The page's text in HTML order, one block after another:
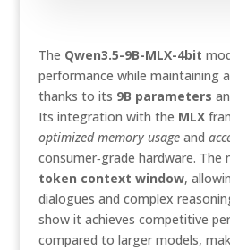
The Qwen3.5-9B-MLX-4bit
performance while maintaining
thanks to its 9B parameters
Its integration with the MLX
optimized memory usageand
consumer‑grade hardware. The
token context window,
dialogues and complex
show it achieves competitive
compared to larger models,